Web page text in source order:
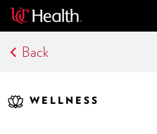
Back
WELLNESS